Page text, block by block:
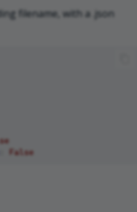
filename, with a .json
False